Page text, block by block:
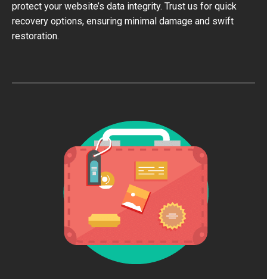
protect your website’s data integrity. Trust us for quick
recovery options, ensuring minimal damage and swift
restoration.